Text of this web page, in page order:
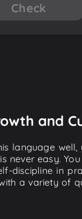
Check
and
language
never easy.
in
a variety of